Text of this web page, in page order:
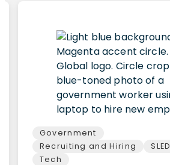
Government
Recruiting and Hiring
SLED
Tech